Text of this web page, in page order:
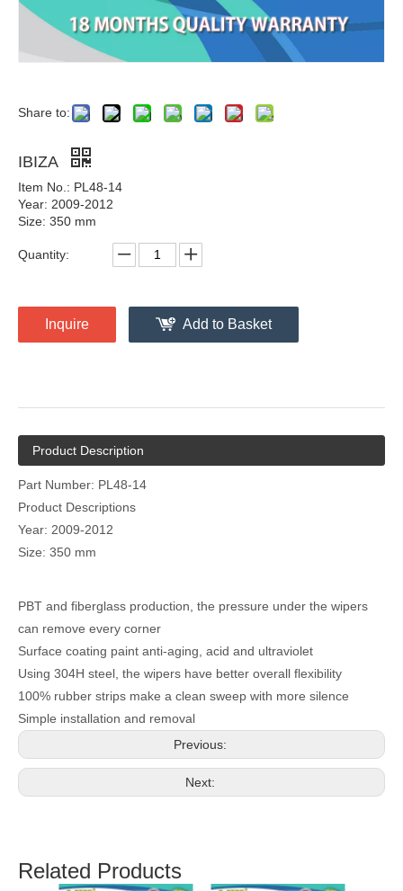
Share to:
IBIZA
Item No.: PL48-14
Year: 2009-2012
Size: 350 mm
Quantity:
Inquire Add to Basket
Product Description
Part Number: PL48-14
Product Descriptions
Year: 2009-2012
Size: 350 mm
PBT and fiberglass production, the pressure under the wipers
can remove every corner
Surface coating paint anti-aging, acid and ultraviolet
Using 304H steel, the wipers have better overall flexibility
100% rubber strips make a clean sweep with more silence
Simple installation and removal
Previous:
Next:
Related Products